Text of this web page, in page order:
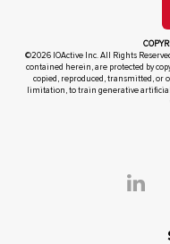
©2026 IOActive Inc. All Rights
contained herein, are protected by
copied, reproduced, transmitted,
limitation, to train generative